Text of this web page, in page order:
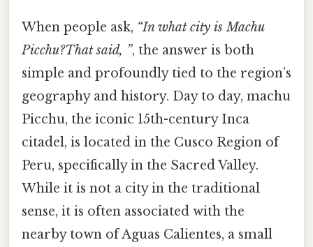
When people ask, “In what city is Machu
Picchu?That said, ”, the answer is both
simple and profoundly tied to the region’s
geography and history. Day to day, machu
Picchu, the iconic 15th-century Inca
citadel, is located in the Cusco Region of
Peru, specifically in the Sacred Valley.
While it is not a city in the traditional
sense, it is often associated with the
nearby town of Aguas Calientes, a small